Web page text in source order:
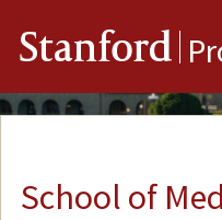
Stanford
School of